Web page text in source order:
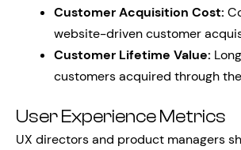
Customer Acquisition Cost:
website-driven customer
Customer Lifetime Value:
customers acquired through
User Experience Metrics
UX directors and product managers